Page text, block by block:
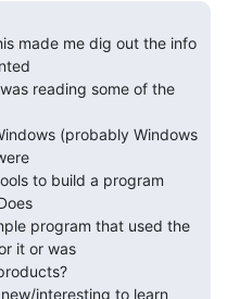
reading some of the
(probably Windows
to build a program
program that used the
it or was